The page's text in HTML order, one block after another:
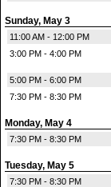
Sunday, May 3
11:00 AM - 12:00 PM
3:00 PM - 4:00 PM
5:00 PM - 6:00 PM
7:30 PM - 8:30 PM
Monday, May 4
7:30 PM - 8:30 PM
Tuesday, May 5
7:30 PM - 8:30 PM